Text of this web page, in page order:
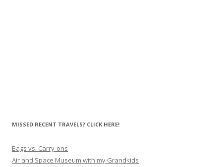
MISSED RECENT TRAVELS? CLICK HERE!
Bags vs. Carry-ons
Air and Space Museum with my Grandkids